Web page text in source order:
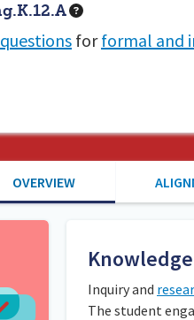
forformal and
OVERVIEW
Inquiry and
The student